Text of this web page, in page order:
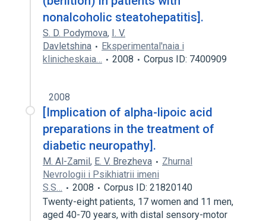
nonalcoholic steatohepatitis].
S. D. Podymova, I. V.
Davletshina
Eksperimental'naia i
klinicheskaia…
2008 Corpus ID: 7400909
2008
[Implication of alpha-lipoic acid
preparations in the treatment of
diabetic neuropathy].
M. Al-Zamil, E. V. Brezheva
Zhurnal
Nevrologii i Psikhiatrii imeni
S.S…
2008
Corpus ID: 21820140
Twenty-eight patients, 17 women and 11 men,
aged 40-70 years, with distal sensory-motor